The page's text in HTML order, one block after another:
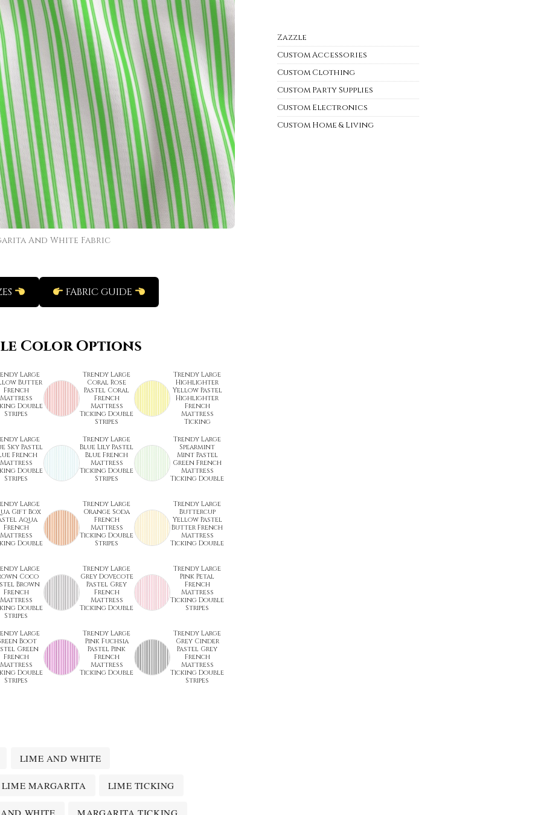
And White Fabric
FABRIC GUIDE
Color Options
Large
Butter
French
Mattress
Double
Stripes
Trendy Large
Coral Rose
Pastel Coral
French
Mattress
Ticking Double
Stripes
Trendy Large
Highlighter
Yellow Pastel
Highlighter
French
Mattress
Ticking
Large
Sky Pastel
French
Mattress
Double
Stripes
Trendy Large
Blue Lily Pastel
Blue French
Mattress
Ticking Double
Stripes
Trendy Large
Spearmint
Mint Pastel
Green French
Mattress
Ticking Double
Large
Gift Box
Aqua
French
Mattress
Double
Trendy Large
Orange Soda
French
Mattress
Ticking Double
Stripes
Trendy Large
Buttercup
Yellow Pastel
Butter French
Mattress
Ticking Double
Large
Coco
Brown
French
Mattress
Double
Stripes
Trendy Large
Grey Dovecote
Pastel Grey
French
Mattress
Ticking Double
Trendy Large
Pink Petal
French
Mattress
Ticking Double
Stripes
Large
Boot
Green
French
Mattress
Double
Stripes
Trendy Large
Pink Fuchsia
Pastel Pink
French
Mattress
Ticking Double
Trendy Large
Grey Cinder
Pastel Grey
French
Mattress
Ticking Double
Stripes
LIME AND WHITE
LIME MARGARITA LIME TICKING
Zazzle
Custom Accessories
Custom Clothing
Custom Party Supplies
Custom Electronics
Custom Home & Living